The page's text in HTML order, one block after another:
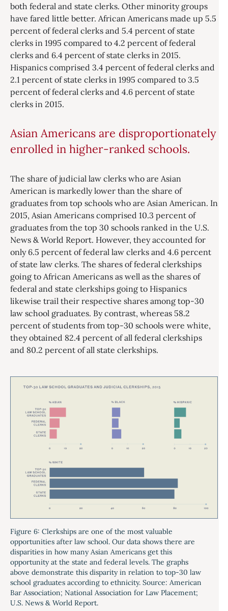
both federal and state clerks. Other minority groups
have fared little better. African Americans made up 5.5
percent of federal clerks and 5.4 percent of state
clerks in 1995 compared to 4.2 percent of federal
clerks and 6.4 percent of state clerks in 2015.
Hispanics comprised 3.4 percent of federal clerks and
2.1 percent of state clerks in 1995 compared to 3.5
percent of federal clerks and 4.6 percent of state
clerks in 2015.
Asian Americans are disproportionately
enrolled in higher-ranked schools.
The share of judicial law clerks who are Asian
American is markedly lower than the share of
graduates from top schools who are Asian American. In
2015, Asian Americans comprised 10.3 percent of
graduates from the top 30 schools ranked in the U.S.
News & World Report. However, they accounted for
only 6.5 percent of federal law clerks and 4.6 percent
of state law clerks. The shares of federal clerkships
going to African Americans as well as the shares of
federal and state clerkships going to Hispanics
likewise trail their respective shares among top-30
law school graduates. By contrast, whereas 58.2
percent of students from top-30 schools were white,
they obtained 82.4 percent of all federal clerkships
and 80.2 percent of all state clerkships.
Figure 6: Clerkships are one of the most valuable
opportunities after law school. Our data shows there are
disparities in how many Asian Americans get this
opportunity at the state and federal levels. The graphs
above demonstrate this disparity in relation to top-30 law
school graduates according to ethnicity. Source: American
Bar Association; National Association for Law Placement;
U.S. News & World Report.